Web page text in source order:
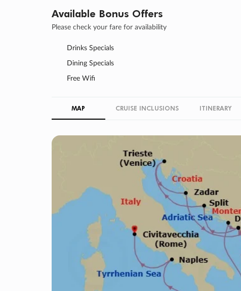
Available Bonus Offers
Please check your fare for availability
Drinks Specials
Dining Specials
Free Wifi
MAP CRUISE INCLUSIONS ITINERARY